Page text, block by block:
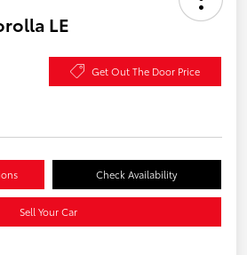
LE
Get Out The Door Price
Check Availability
Sell Your Car